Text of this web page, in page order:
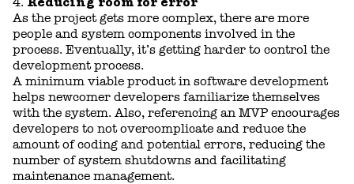
As the project gets more complex, there are more
people and system components involved in the
process. Eventually, it’s getting harder to control the
development process.
A minimum viable product in software development
helps newcomer developers familiarize themselves
with the system. Also, referencing an MVP encourages
developers to not overcomplicate and reduce the
amount of coding and potential errors, reducing the
number of system shutdowns and facilitating
maintenance management.